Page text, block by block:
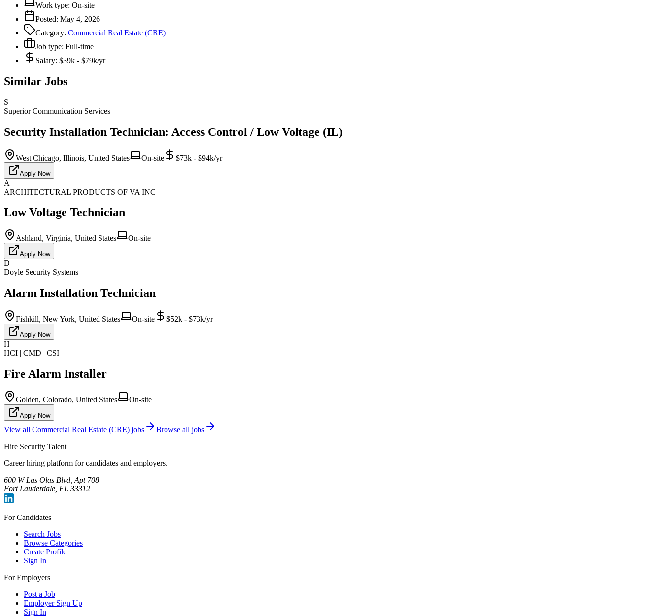
Work type: On-site
Posted: May 4, 2026
Category: Commercial Real Estate (CRE)
Job type: Full-time
Salary: $39k - $79k/yr
Similar Jobs
S
Superior Communication Services
Security Installation Technician: Access Control / Low Voltage (IL)
West Chicago, Illinois, United States On-site $73k - $94k/yr
Apply Now
A
ARCHITECTURAL PRODUCTS OF VA INC
Low Voltage Technician
Ashland, Virginia, United States On-site
Apply Now
D
Doyle Security Systems
Alarm Installation Technician
Fishkill, New York, United States On-site $52k - $73k/yr
Apply Now
H
HCI | CMD | CSI
Fire Alarm Installer
Golden, Colorado, United States On-site
Apply Now
View all Commercial Real Estate (CRE) jobs
Browse all jobs
Hire Security Talent
Career hiring platform for candidates and employers.
600 W Las Olas Blvd, Apt 708
Fort Lauderdale, FL 33312
For Candidates
Search Jobs
Browse Categories
Create Profile
Sign In
For Employers
Post a Job
Employer Sign Up
Sign In